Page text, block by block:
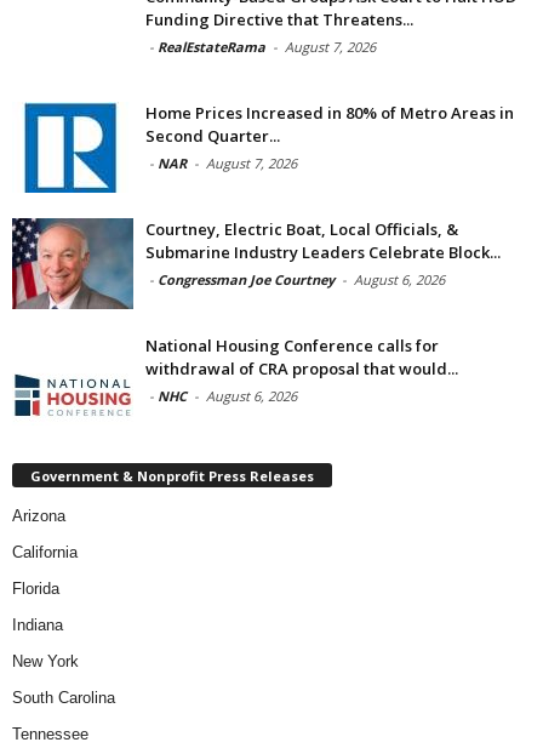
Funding Directive that Threatens...
- RealEstateRama - August 7, 2026
Home Prices Increased in 80% of Metro Areas in
Second Quarter...
- NAR - August 7, 2026
Courtney, Electric Boat, Local Officials, &
Submarine Industry Leaders Celebrate Block...
- Congressman Joe Courtney - August 6, 2026
National Housing Conference calls for
withdrawal of CRA proposal that would...
- NHC - August 6, 2026
Government & Nonprofit Press Releases
Arizona
California
Florida
Indiana
New York
South Carolina
Tennessee